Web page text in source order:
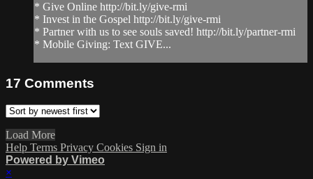
* Give Online http://bit.ly/give-rmi
* Invest in the Gospel http://bit.ly/give-rmi
* Partner with us to see souls saved! http://bit.ly/partner-rmi
* Mobile Giving: Text GIVE...
17 Comments
Load More
Help Terms Privacy Cookies Sign in
Powered by Vimeo
×